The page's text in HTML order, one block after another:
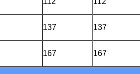
137 137
167 167